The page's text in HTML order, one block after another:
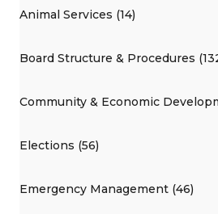
Animal Services (14)
Board Structure & Procedures
Community & Economic
Elections (56)
Emergency Management (46)